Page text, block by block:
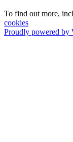
To find out more,
cookies
Proudly powered by